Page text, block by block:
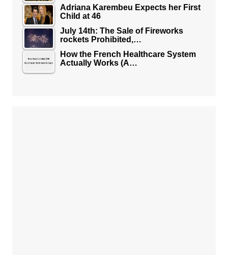
Adriana Karembeu Expects her First
Child at 46
July 14th: The Sale of Fireworks
rockets Prohibited,…
How the French Healthcare System
Actually Works (A…